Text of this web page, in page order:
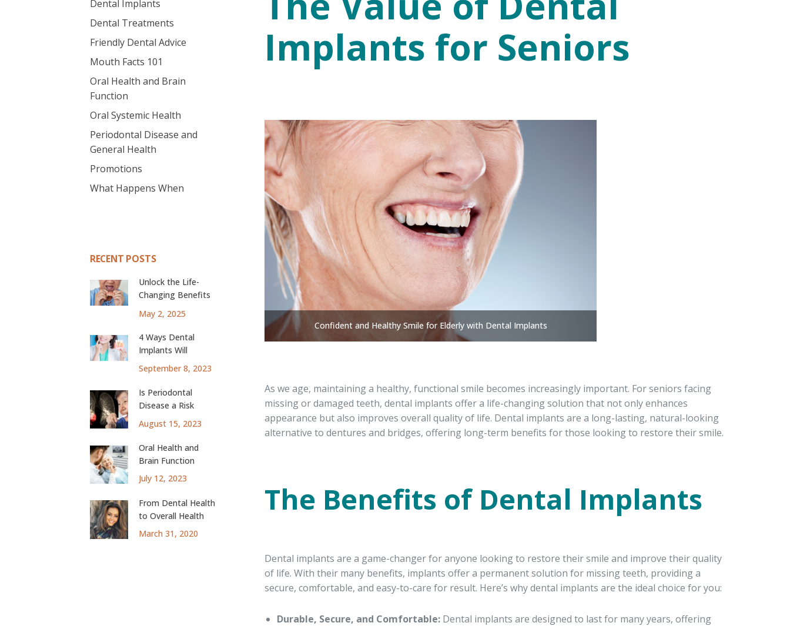
Implants for Seniors
Confident and Healthy Smile for Elderly with Dental Implants
As we age, maintaining a healthy, functional smile becomes increasingly important. For seniors facing
missing or damaged teeth, dental implants offer a life-changing solution that not only enhances
appearance but also improves overall quality of life. Dental implants are a long-lasting, natural-looking
alternative to dentures and bridges, offering long-term benefits for those looking to restore their smile.
The Benefits of Dental Implants
Dental implants are a game-changer for anyone looking to restore their smile and improve their quality
of life. With their many benefits, implants offer a permanent solution for missing teeth, providing a
secure, comfortable, and easy-to-care for result. Here’s why dental implants are the ideal choice for you:
Durable, Secure, and Comfortable: Dental implants are designed to last for many years, offering
Dental Implants
Dental Treatments
Friendly Dental Advice
Mouth Facts 101
Oral Health and Brain
Function
Oral Systemic Health
Periodontal Disease and
General Health
Promotions
What Happens When
RECENT POSTS
Unlock the Life-
Changing Benefits
May 2, 2025
4 Ways Dental
Implants Will
Change Your Life
September 8, 2023
Is Periodontal
Disease a Risk
Factor for Lung
Cancer?
August 15, 2023
Oral Health and
Brain Function
July 12, 2023
From Dental Health
to Overall Health
March 31, 2020